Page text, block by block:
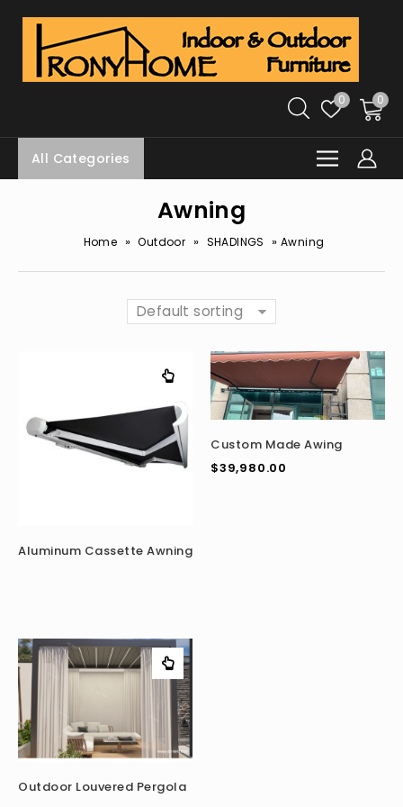
0 0
All Categories
Awning
Home » Outdoor » SHADINGS » Awning
Default sorting
Aluminum Cassette Awning
Custom Made Awing
$39,980.00
Outdoor Louvered Pergola